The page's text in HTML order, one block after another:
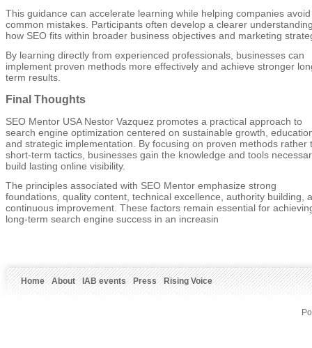
This guidance can accelerate learning while helping companies avoid
common mistakes. Participants often develop a clearer
how SEO fits within broader business objectives and marketing
By learning directly from experienced professionals, businesses can
implement proven methods more effectively and achieve stronger
term results.
Final Thoughts
SEO Mentor USA Nestor Vazquez promotes a practical approach to
search engine optimization centered on sustainable growth,
and strategic implementation. By focusing on proven methods rather
short-term tactics, businesses gain the knowledge and tools
build lasting online visibility.
The principles associated with SEO Mentor emphasize strong
foundations, quality content, technical excellence, authority building,
continuous improvement. These factors remain essential for
long-term search engine success in an increasin
Home About IAB events Press Rising Voice